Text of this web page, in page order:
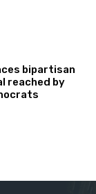
bipartisan
reached by